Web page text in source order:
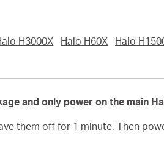
H3000X Halo H60X Halo
and only power on the main
them off for 1 minute. Then